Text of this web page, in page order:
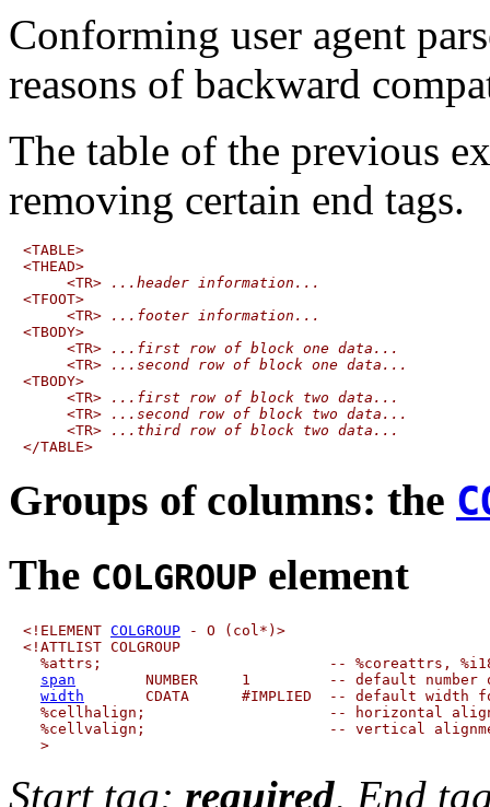
Conforming user agent
reasons of backward
The table of the previous
removing certain end tags.
<TABLE>
<THEAD>
     <TR>
...header information...
<TFOOT>
     <TR>
...footer information...
<TBODY>
     <TR>
...first row of block one data...
     <TR>
...second row of block one data...
<TBODY>
     <TR>
...first row of block two data...
     <TR>
...second row of block two data...
     <TR>
...third row of block two data...
Groups of columns: the
The COLGROUP element
<!ELEMENT COLGROUP - O (col*)>
<!ATTLIST COLGROUP
%attrs;                          -- %coreattrs,
span
NUMBER     1         -- default number
width
CDATA      #IMPLIED  -- default width
%cellhalign;                     -- horizontal
%cellvalign;                     -- vertical
Start tag: required, End